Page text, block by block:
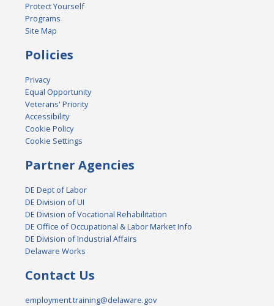
Protect Yourself
Programs
Site Map
Policies
Privacy
Equal Opportunity
Veterans' Priority
Accessibility
Cookie Policy
Cookie Settings
Partner Agencies
DE Dept of Labor
DE Division of UI
DE Division of Vocational Rehabilitation
DE Office of Occupational & Labor Market Info
DE Division of Industrial Affairs
Delaware Works
Contact Us
employment.training@delaware.gov